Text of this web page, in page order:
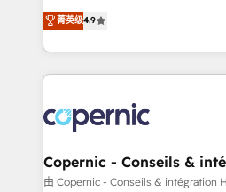
growth • Create content and
buyers • Use AI to scale smarter Our coaching-led
lasts. So if you're ready to become the most trusted
voice in your market, let’s talk.
businesses. We go beyond implementation, shaping
the strategy, processes, and
HubSpot into a genuine growth
HubSpot's Global Partner of
worldwide, and with over 15
Huble has built a track record
One company, one operating
across offices and consulting
菁英级4.9
Copernic - Conseils &
由 Copernic - Conseils & intégration